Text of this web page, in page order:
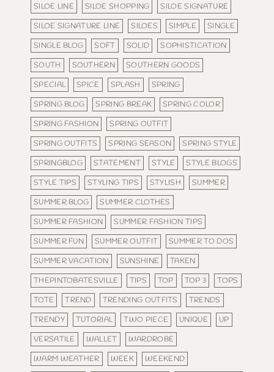
SILOE LINE
SILOE SHOPPING
SILOE SIGNATURE
SILOE SIGNATURE LINE
SILOES SIMPLE
SINGLE
SINGLE BLOG
SOFT SOLID
SOPHISTICATION
SOUTH
SOUTHERN
SOUTHERN GOODS
SPECIAL
SPICE SPLASH
SPRING
SPRING BLOG
SPRING BREAK
SPRING COLOR
SPRING FASHION
SPRING OUTFIT
SPRING OUTFITS
SPRING SEASON
SPRING STYLE
SPRINGBLOG
STATEMENT STYLE
STYLE BLOGS
STYLE TIPS
STYLING TIPS STYLISH
SUMMER
SUMMER BLOG
SUMMER CLOTHES
SUMMER FASHION
SUMMER FASHION TIPS
SUMMER FUN
SUMMER OUTFIT
SUMMER TO DOS
SUMMER VACATION
SUNSHINE
TAKEN
THEPINTOBATESVILLE
TIPS TOP TOP 3
TOPS
TOTE
TREND TRENDING OUTFITS
TRENDS
TRENDY
TUTORIAL TWO PIECE UNIQUE
UP
VERSATILE
WALLET
WARDROBE
WARM WEATHER
WEEK
WEEKEND